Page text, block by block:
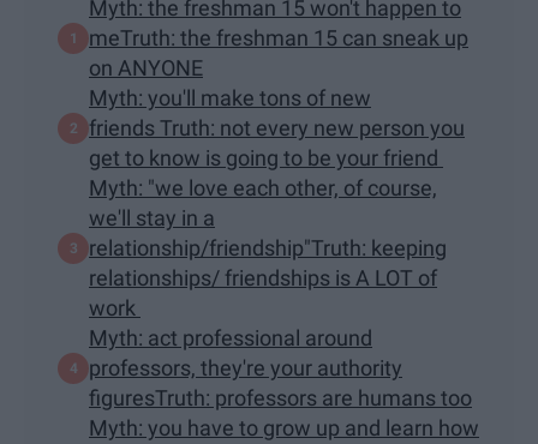
Myth: the freshman 15 won't happen to
meTruth: the freshman 15 can sneak up
on ANYONE
Myth: you'll make tons of new
friends Truth: not every new person you
get to know is going to be your friend
Myth: "we love each other, of course,
we'll stay in a
relationship/friendship"Truth: keeping
relationships/ friendships is A LOT of
work
Myth: act professional around
professors, they're your authority
figuresTruth: professors are humans too
Myth: you have to grow up and learn how